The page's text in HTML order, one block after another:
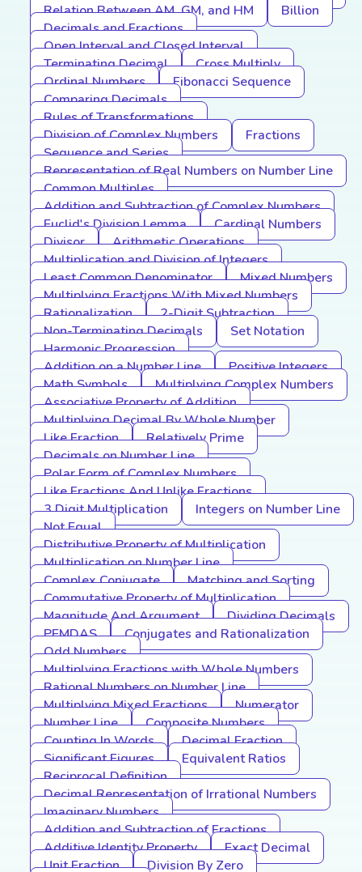
Relation Between AM, GM, and HM
Billion
Decimals and Fractions
Open Interval and Closed Interval
Terminating Decimal
Cross Multiply
Ordinal Numbers
Fibonacci Sequence
Comparing Decimals
Rules of Transformations
Division of Complex Numbers
Fractions
Sequence and Series
Representation of Real Numbers on Number Line
Common Multiples
Addition and Subtraction of Complex Numbers
Euclid's Division Lemma
Cardinal Numbers
Divisor
Arithmetic Operations
Multiplication and Division of Integers
Least Common Denominator
Mixed Numbers
Multiplying Fractions With Mixed Numbers
Rationalization
2-Digit Subtraction
Non-Terminating Decimals
Set Notation
Harmonic Progression
Addition on a Number Line
Positive Integers
Math Symbols
Multiplying Complex Numbers
Associative Property of Addition
Multiplying Decimal By Whole Number
Like Fraction
Relatively Prime
Decimals on Number Line
Polar Form of Complex Numbers
Like Fractions And Unlike Fractions
3 Digit Multiplication
Integers on Number Line
Not Equal
Distributive Property of Multiplication
Multiplication on Number Line
Complex Conjugate
Matching and Sorting
Commutative Property of Multiplication
Magnitude And Argument
Dividing Decimals
PEMDAS
Conjugates and Rationalization
Odd Numbers
Multiplying Fractions with Whole Numbers
Rational Numbers on Number Line
Multiplying Mixed Fractions
Numerator
Number Line
Composite Numbers
Counting In Words
Decimal Fraction
Significant Figures
Equivalent Ratios
Reciprocal Definition
Decimal Representation of Irrational Numbers
Imaginary Numbers
Addition and Subtraction of Fractions
Additive Identity Property
Exact Decimal
Unit Fraction
Division By Zero